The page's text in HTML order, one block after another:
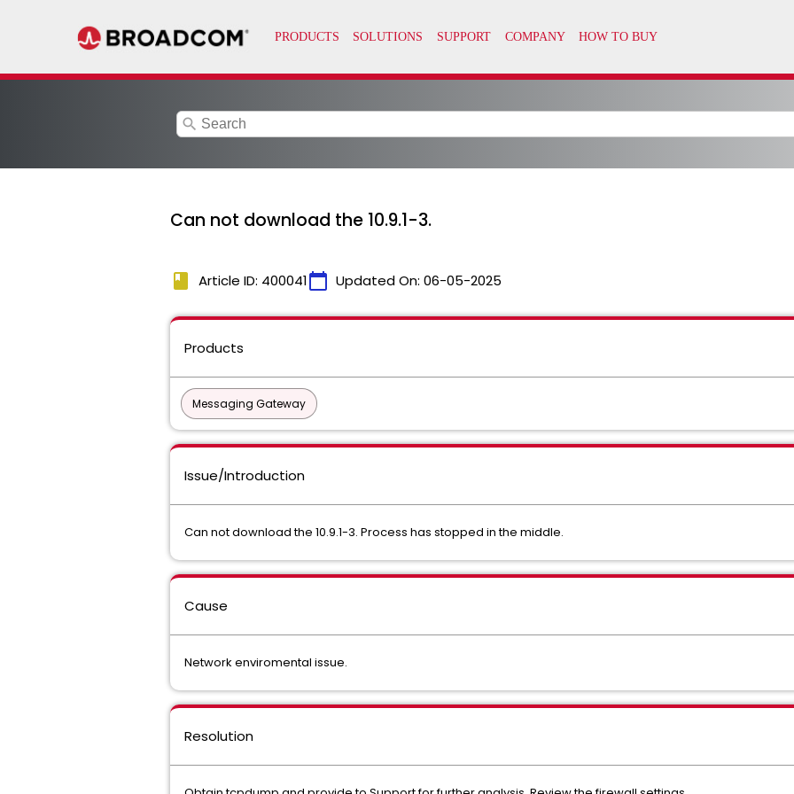
search
Can not download the 10.9.1-3.
book Article ID: 400041calendar_today Updated On: 06-05-2025
Products
Messaging Gateway
Issue/Introduction
Can not download the 10.9.1-3. Process has stopped in the middle.
Cause
Network enviromental issue.
Resolution